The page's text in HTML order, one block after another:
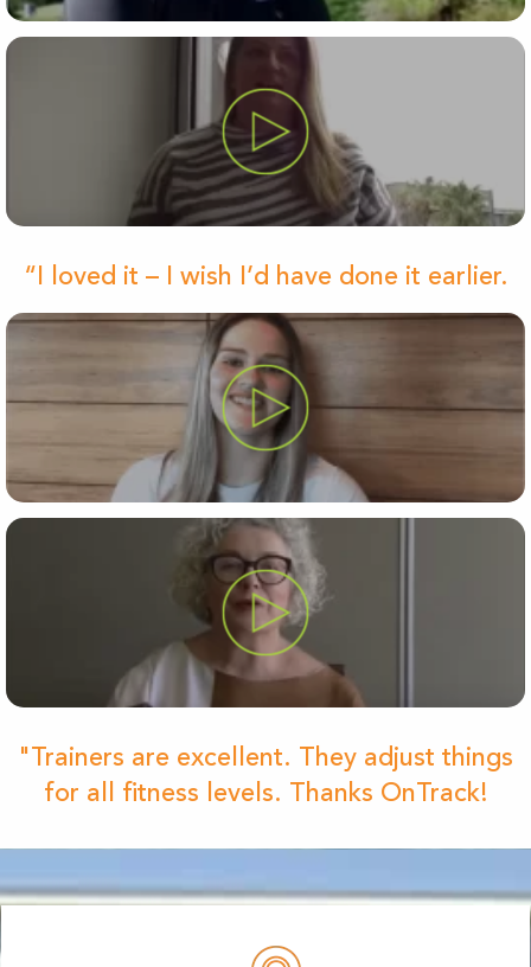
“I loved it – I wish I’d have done it earlier.
"Trainers are excellent. They adjust things
for all fitness levels. Thanks OnTrack!